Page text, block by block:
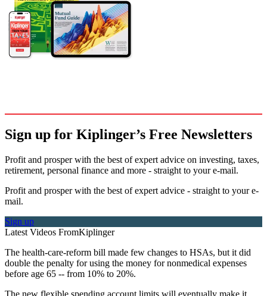
Sign up for Kiplinger’s Free Newsletters
Profit and prosper with the best of expert advice on investing, taxes,
retirement, personal finance and more - straight to your e-mail.
Profit and prosper with the best of expert advice - straight to your e-
mail.
Sign up
Latest Videos FromKiplinger
The health-care-reform bill made few changes to HSAs, but it did
double the penalty for using the money for nonmedical expenses
before age 65 -- from 10% to 20%.